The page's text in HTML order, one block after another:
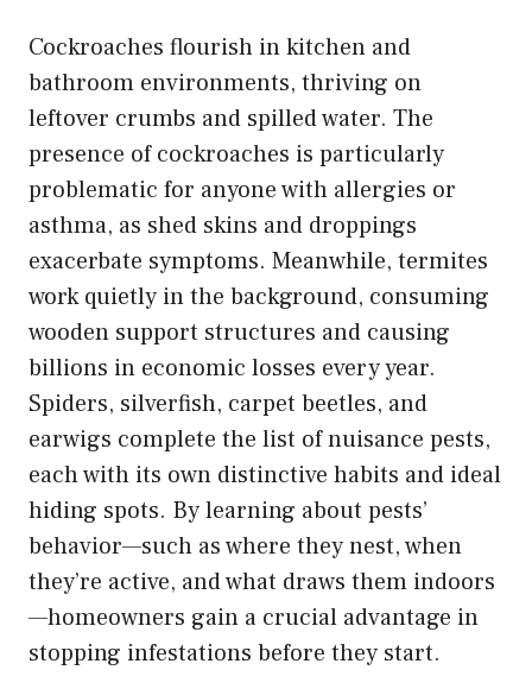
Cockroaches flourish in kitchen and
bathroom environments, thriving on
leftover crumbs and spilled water. The
presence of cockroaches is particularly
problematic for anyone with allergies or
asthma, as shed skins and droppings
exacerbate symptoms. Meanwhile, termites
work quietly in the background, consuming
wooden support structures and causing
billions in economic losses every year.
Spiders, silverfish, carpet beetles, and
earwigs complete the list of nuisance pests,
each with its own distinctive habits and ideal
hiding spots. By learning about pests’
behavior—such as where they nest, when
they’re active, and what draws them indoors
—homeowners gain a crucial advantage in
stopping infestations before they start.